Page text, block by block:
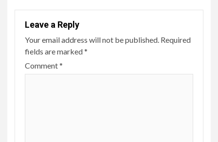
Leave a Reply
Your email address will not be published. Required
fields are marked*
Comment*